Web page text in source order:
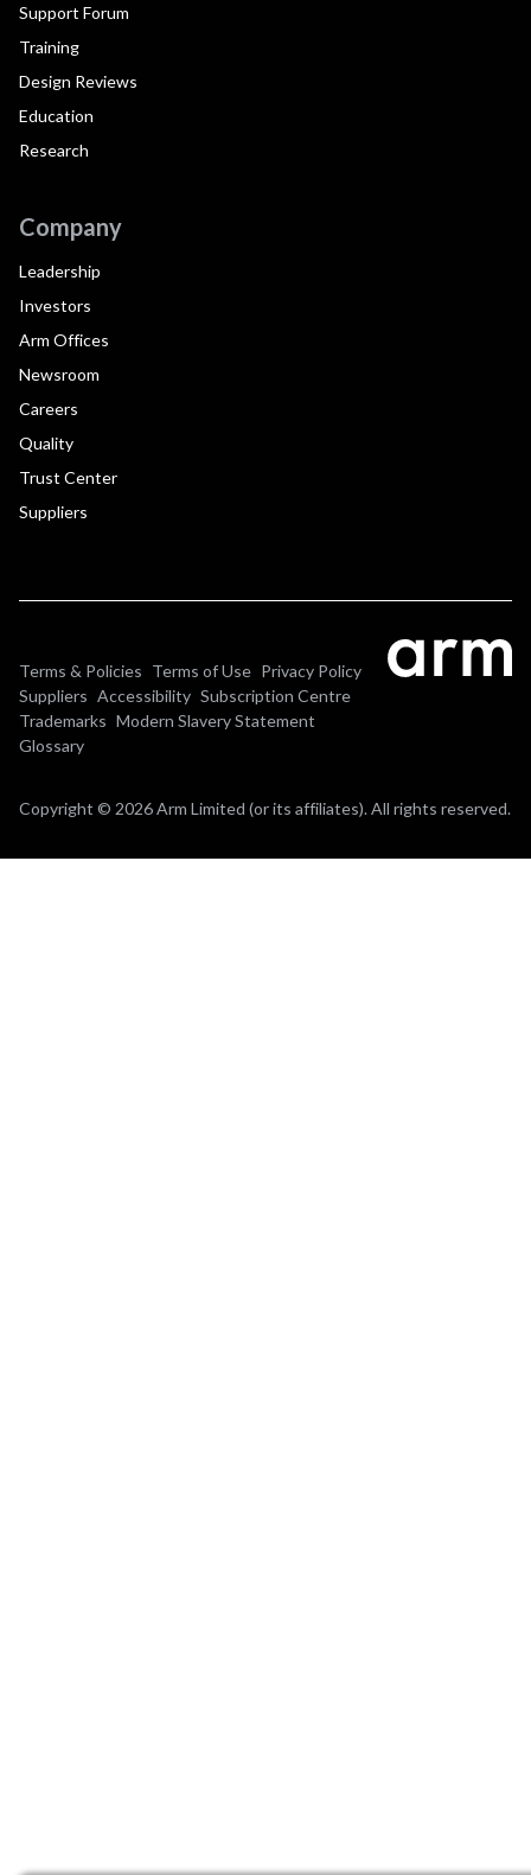
Support Forum
Training
Design Reviews
Education
Research
Company
Leadership
Investors
Arm Offices
Newsroom
Careers
Quality
Trust Center
Suppliers
Terms & Policies Terms of Use Privacy Policy
Suppliers Accessibility Subscription Centre
Trademarks Modern Slavery Statement
Glossary
Copyright © 2026 Arm Limited (or its affiliates). All rights reserved.